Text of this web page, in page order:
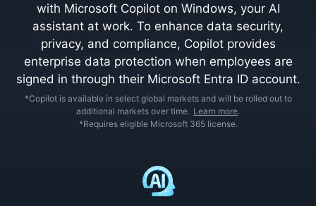
with Microsoft Copilot on Windows, your AI
assistant at work. To enhance data security,
privacy, and compliance, Copilot provides
enterprise data protection when employees are
signed in through their Microsoft Entra ID account.
*Copilot is available in select global markets and will be rolled out to
additional markets over time. Learn more.
*Requires eligible Microsoft 365 license.